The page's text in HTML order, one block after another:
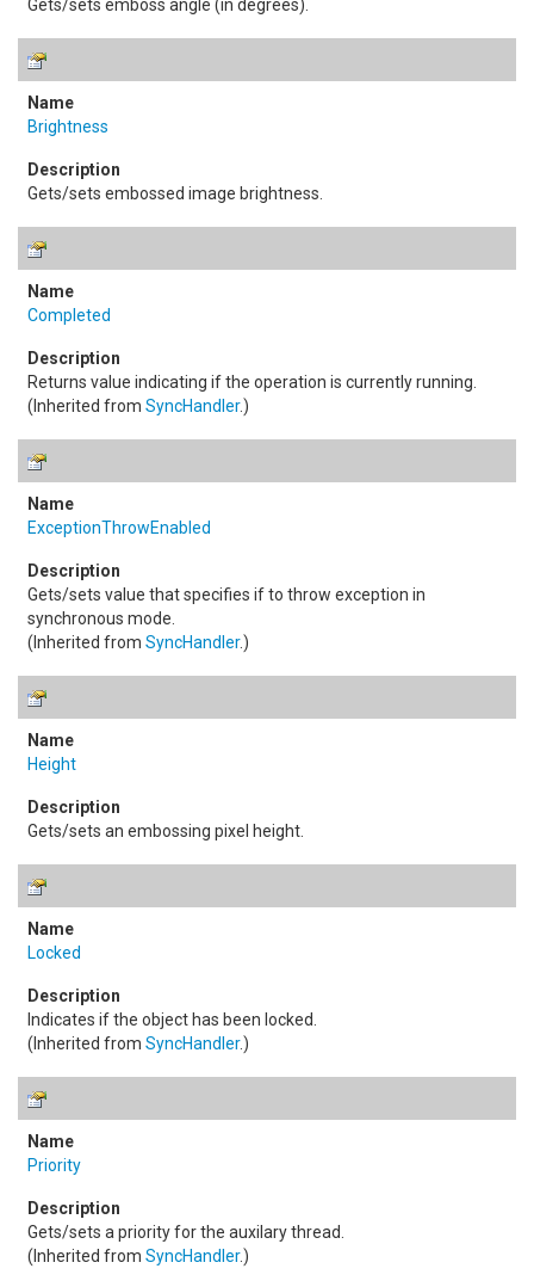
Gets/sets emboss angle (in degrees).
Brightness
Gets/sets embossed image brightness.
Completed
Returns value indicating if the operation is currently running.
(Inherited from SyncHandler.)
ExceptionThrowEnabled
Gets/sets value that specifies if to throw exception in
synchronous mode.
(Inherited from SyncHandler.)
Height
Gets/sets an embossing pixel height.
Locked
Indicates if the object has been locked.
(Inherited from SyncHandler.)
Priority
Gets/sets a priority for the auxilary thread.
(Inherited from SyncHandler.)